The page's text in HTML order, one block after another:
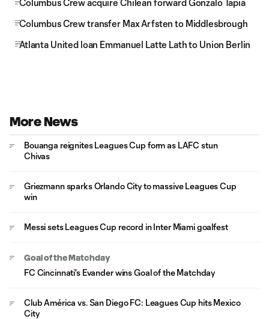
Columbus Crew acquire Chilean forward Gonzalo Tapia
Columbus Crew transfer Max Arfsten to Middlesbrough
Atlanta United loan Emmanuel Latte Lath to Union Berlin
More News
Bouanga reignites Leagues Cup form as LAFC stun
Chivas
Griezmann sparks Orlando City to massive Leagues Cup
win
Messi sets Leagues Cup record in Inter Miami goalfest
Goal of the Matchday
FC Cincinnati's Evander wins Goal of the Matchday
Club América vs. San Diego FC: Leagues Cup hits Mexico
City